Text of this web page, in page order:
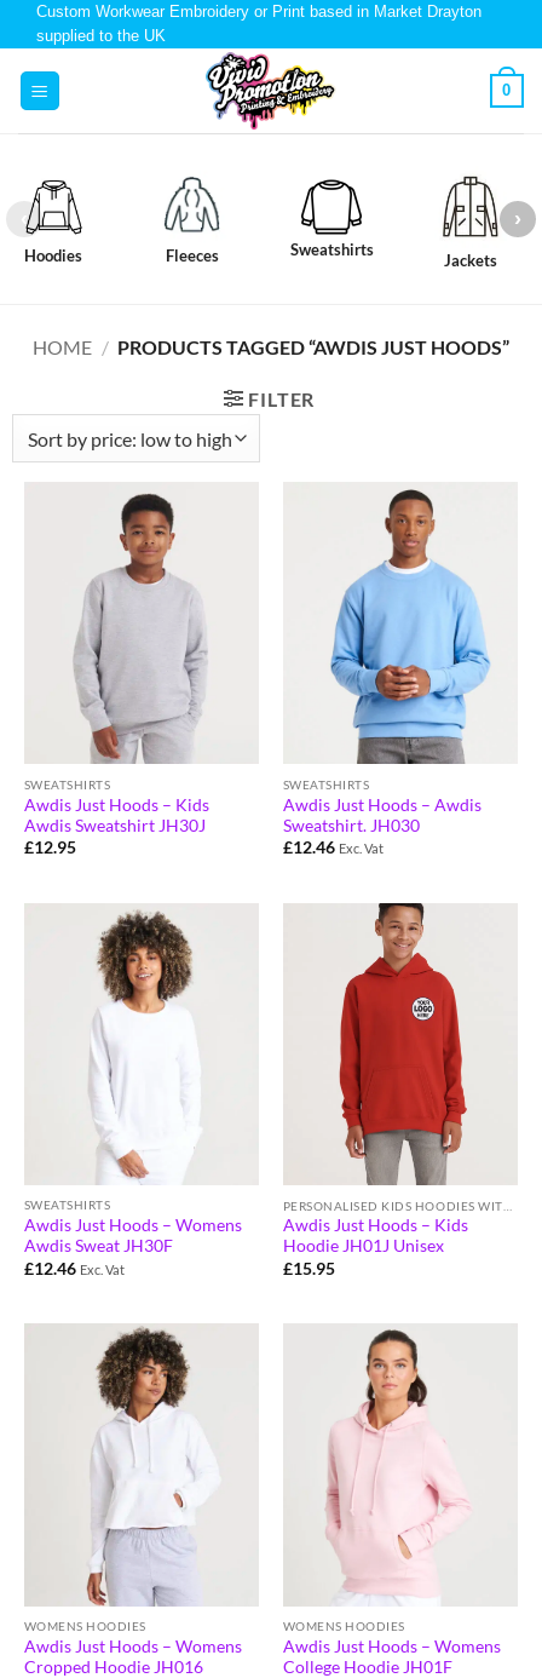
Custom Workwear Embroidery or Print based in Market Drayton
supplied to the UK
0
Hoodies Fleeces Sweatshirts
Jackets
HOME / PRODUCTS TAGGED “AWDIS JUST HOODS”
FILTER
SWEATSHIRTS
Awdis Just Hoods – Kids
Awdis Sweatshirt JH30J
£12.95
SWEATSHIRTS
Awdis Just Hoods – Awdis
Sweatshirt. JH030
£12.46 Exc. Vat
SWEATSHIRTS
Awdis Just Hoods – Womens
Awdis Sweat JH30F
£12.46 Exc. Vat
Awdis Just Hoods – Kids
Hoodie JH01J Unisex
£15.95
WOMENS HOODIES
Awdis Just Hoods – Womens
Cropped Hoodie JH016
WOMENS HOODIES
Awdis Just Hoods – Womens
College Hoodie JH01F